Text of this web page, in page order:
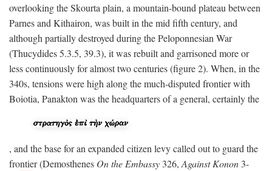
overlooking the Skourta plain, a mountain-bound plateau between
Parnes and Kithairon, was built in the mid fifth century, and
although partially destroyed during the Peloponnesian War
(Thucydides 5.3.5, 39.3), it was rebuilt and garrisoned more or
less continuously for almost two centuries (figure 2). When, in the
340s, tensions were high along the much-disputed frontier with
Boiotia, Panakton was the headquarters of a general, certainly the
, and the base for an expanded citizen levy called out to guard the
frontier (Demosthenes On the Embassy 326, Against Konon 3-